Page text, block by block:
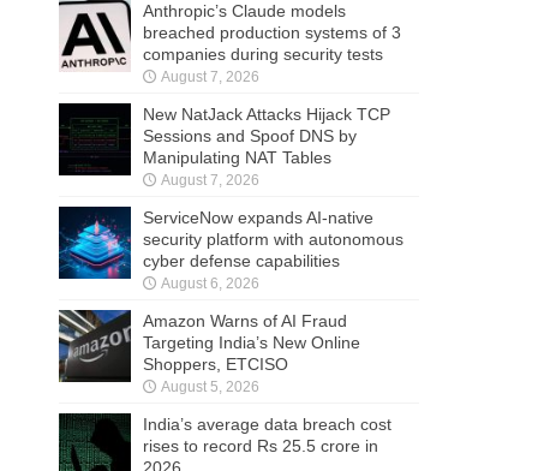
Anthropic’s Claude models
breached production systems of 3
companies during security tests
August 7, 2026
New NatJack Attacks Hijack TCP
Sessions and Spoof DNS by
Manipulating NAT Tables
August 7, 2026
ServiceNow expands AI-native
security platform with autonomous
cyber defense capabilities
August 6, 2026
Amazon Warns of AI Fraud
Targeting India’s New Online
Shoppers, ETCISO
August 5, 2026
India’s average data breach cost
rises to record Rs 25.5 crore in